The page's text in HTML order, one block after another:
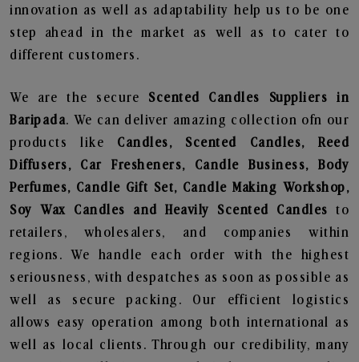
innovation as well as adaptability help us to be one
step ahead in the market as well as to cater to
different customers.
We are the secure Scented Candles Suppliers in
Baripada. We can deliver amazing collection ofn our
products like Candles, Scented Candles, Reed
Diffusers, Car Fresheners, Candle Business, Body
Perfumes, Candle Gift Set, Candle Making Workshop,
Soy Wax Candles and Heavily Scented Candles to
retailers, wholesalers, and companies within
regions. We handle each order with the highest
seriousness, with despatches as soon as possible as
well as secure packing. Our efficient logistics
allows easy operation among both international as
well as local clients. Through our credibility, many